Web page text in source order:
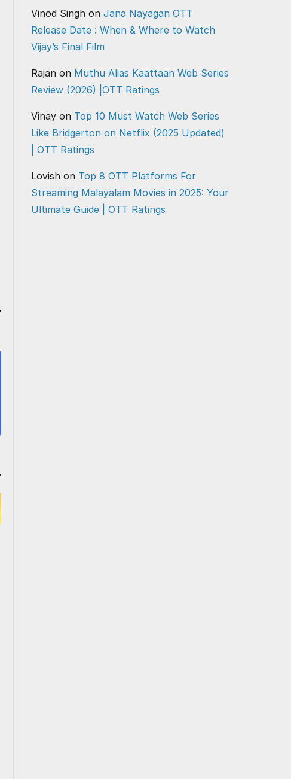
Vinod Singh on Jana Nayagan OTT
Release Date : When & Where to Watch
Vijay’s Final Film
Rajan on Muthu Alias Kaattaan Web Series
Review (2026) |OTT Ratings
Vinay on Top 10 Must Watch Web Series
Like Bridgerton on Netflix (2025 Updated)
| OTT Ratings
Lovish on Top 8 OTT Platforms For
Streaming Malayalam Movies in 2025: Your
Ultimate Guide | OTT Ratings